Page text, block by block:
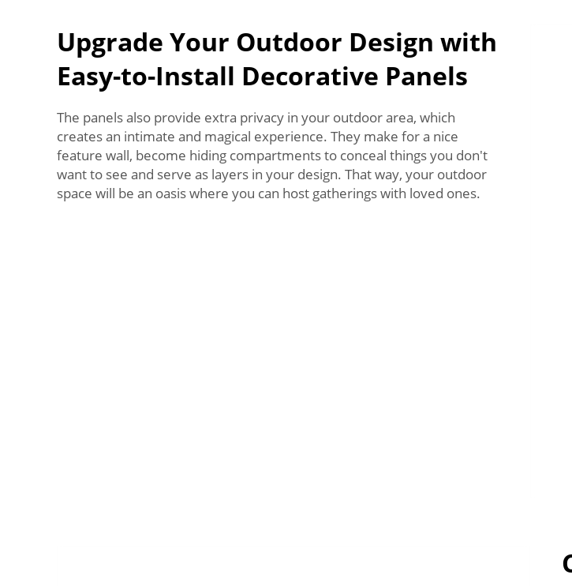
Upgrade Your Outdoor Design with
Easy-to-Install Decorative Panels
The panels also provide extra privacy in your outdoor area, which
creates an intimate and magical experience. They make for a nice
feature wall, become hiding compartments to conceal things you don't
want to see and serve as layers in your design. That way, your outdoor
space will be an oasis where you can host gatherings with loved ones.